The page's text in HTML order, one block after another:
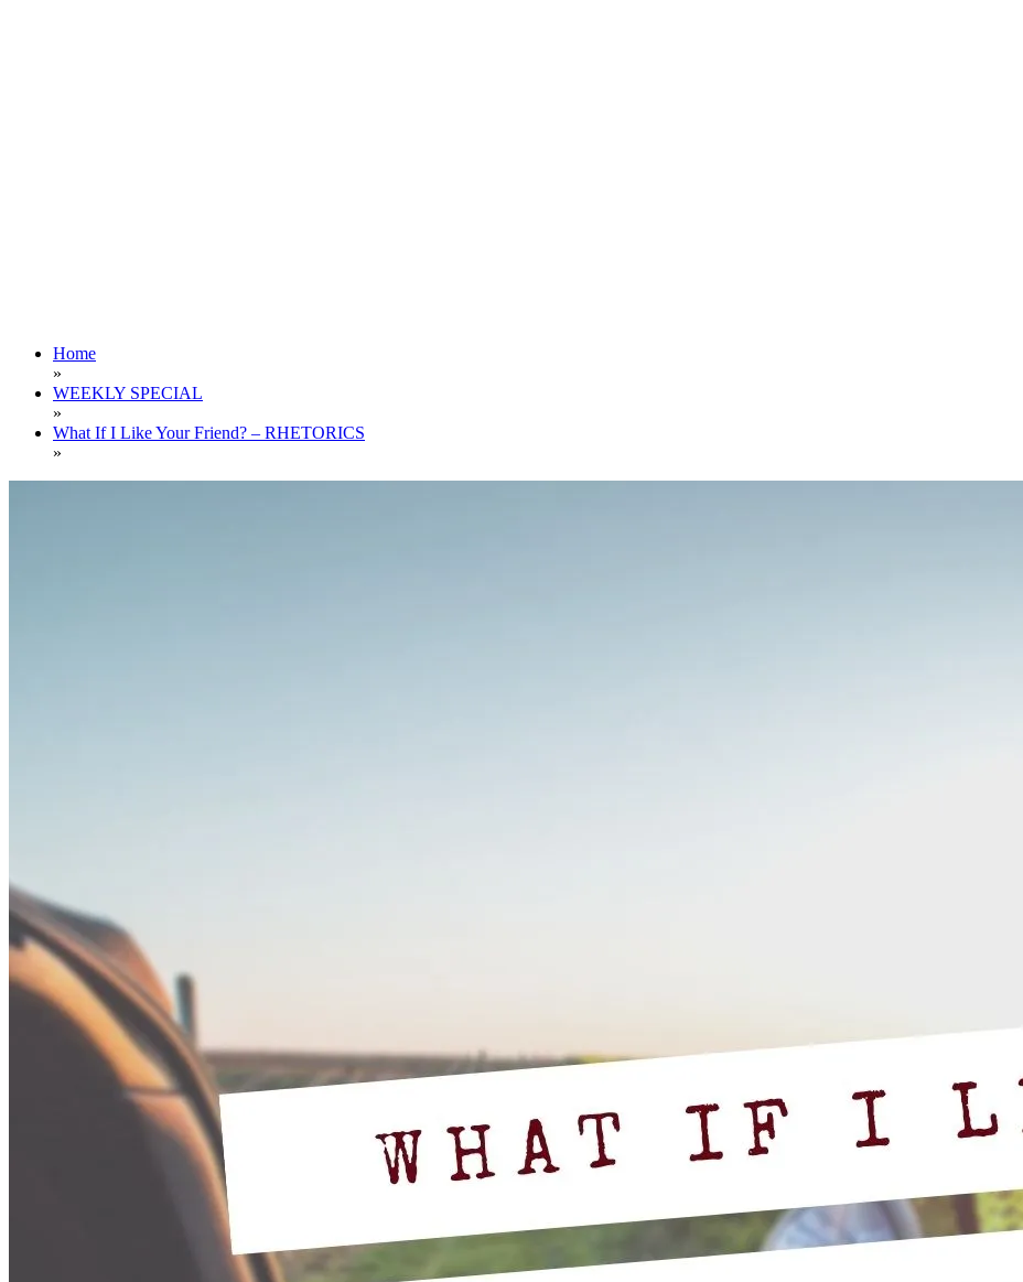
Home
»
WEEKLY SPECIAL
»
What If I Like Your Friend? – RHETORICS
»